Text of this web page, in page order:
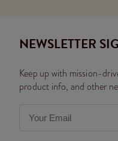
NEWSLETTER
Keep up with mission-
product info, and other